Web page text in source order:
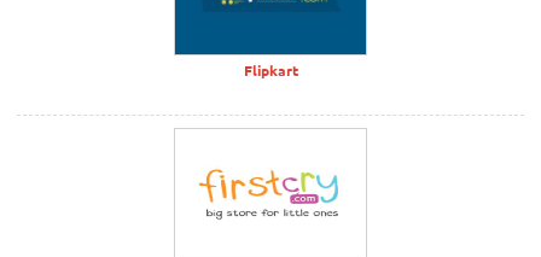
Flipkart